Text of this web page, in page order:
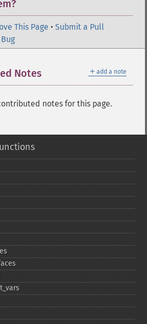
This Page • Submit a Pull
＋ add a note
Notes
notes for this page.